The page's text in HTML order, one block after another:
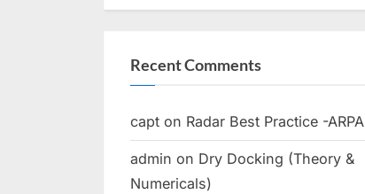
Recent Comments
capt on Radar Best Practice -ARPA
admin on Dry Docking (Theory &
Numericals)